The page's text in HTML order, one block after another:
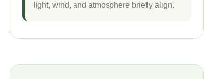
light, wind, and atmosphere briefly align.